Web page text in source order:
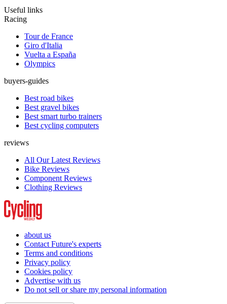
Useful links
Racing
Tour de France
Giro d'Italia
Vuelta a España
Olympics
buyers-guides
Best road bikes
Best gravel bikes
Best smart turbo trainers
Best cycling computers
reviews
All Our Latest Reviews
Bike Reviews
Component Reviews
Clothing Reviews
about us
Contact Future's experts
Terms and conditions
Privacy policy
Cookies policy
Advertise with us
Do not sell or share my personal information